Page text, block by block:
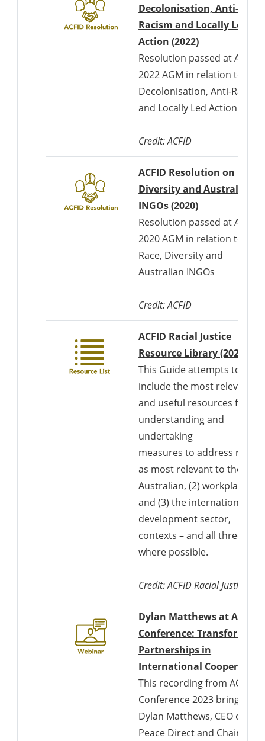
Decolonisation, Anti-
Racism and Locally Led
Action (2022)
Resolution passed at
2022 AGM in relation to
Decolonisation, Anti-Racism
and Locally Led Action
Credit: ACFID
ACFID Resolution on Race,
Diversity and Australian
INGOs (2020)
Resolution passed at
2020 AGM in relation to
Race, Diversity and
Australian INGOs
Credit: ACFID
ACFID Racial Justice
Resource Library (2022)
This Guide attempts to
include the most relevant
and useful resources for
understanding and
undertaking
measures to address
as most relevant to the (1)
Australian, (2) workplace,
and (3) the international
development sector,
contexts – and all three
where possible.
Credit: ACFID Racial Justice
Dylan Matthews at ACFID
Conference: Transforming
Partnerships in
International Cooperation
This recording from ACFID
Conference 2023 brings
Dylan Matthews, CEO of
Peace Direct and Chair of